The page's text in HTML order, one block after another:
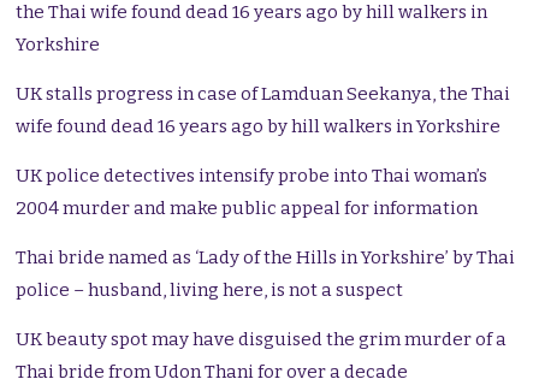
the Thai wife found dead 16 years ago by hill walkers in
Yorkshire
UK stalls progress in case of Lamduan Seekanya, the Thai
wife found dead 16 years ago by hill walkers in Yorkshire
UK police detectives intensify probe into Thai woman’s
2004 murder and make public appeal for information
Thai bride named as ‘Lady of the Hills in Yorkshire’ by Thai
police – husband, living here, is not a suspect
UK beauty spot may have disguised the grim murder of a
Thai bride from Udon Thani for over a decade